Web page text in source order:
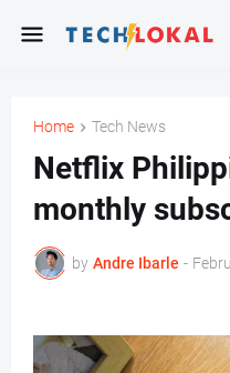
Home Tech News
Netflix
monthly
by Andre Ibarle -